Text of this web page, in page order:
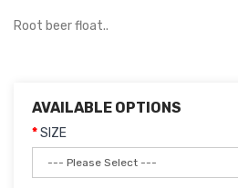
Root beer float..
AVAILABLE OPTIONS
SIZE